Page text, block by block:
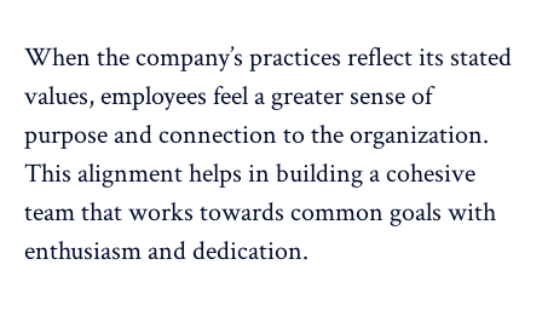
When the company’s practices reflect its stated
values, employees feel a greater sense of
purpose and connection to the organization.
This alignment helps in building acohesive
teamthat works towards common goals with
enthusiasm and dedication.